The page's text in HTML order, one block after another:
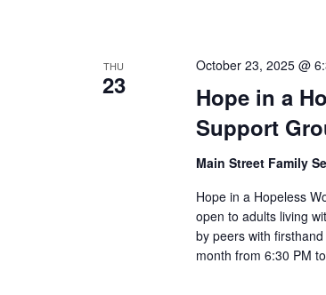
THU
23
Hope in a
Support
October 23, 2025 @
Main Street Family
Hope in a Hopeless
open to adults living
by peers with
month from 6:30 PM